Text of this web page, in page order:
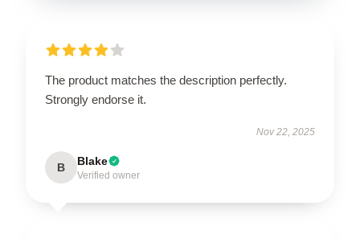
The product matches the description perfectly.
Strongly endorse it.
Nov 22, 2025
B Blake
Verified owner